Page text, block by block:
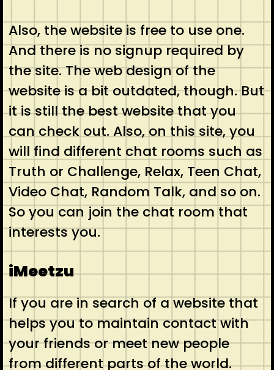
Also, the website is free to use one.
And there is no signup required by
the site. The web design of the
website is a bit outdated, though. But
it is still the best website that you
can check out. Also, on this site, you
will find different chat rooms such as
Truth or Challenge, Relax, Teen Chat,
Video Chat, Random Talk, and so on.
So you can join the chat room that
interests you.
iMeetzu
If you are in search of a website that
helps you to maintain contact with
your friends or meet new people
from different parts of the world.